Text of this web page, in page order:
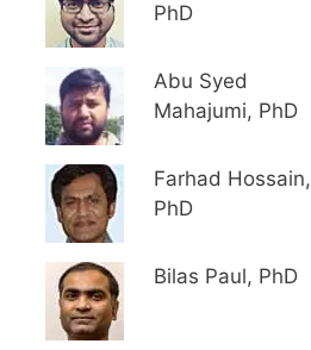
PhD
Abu Syed
Mahajumi, PhD
Farhad Hossain,
PhD
Bilas Paul, PhD